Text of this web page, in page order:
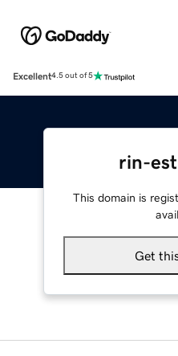
Excellent4.5 out of 5
rin-
This domain is
Get